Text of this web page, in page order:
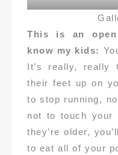
This is an
know my kids:
It’s really, really
their feet up on
to stop running,
not to touch your
they’re older,
to eat all of your